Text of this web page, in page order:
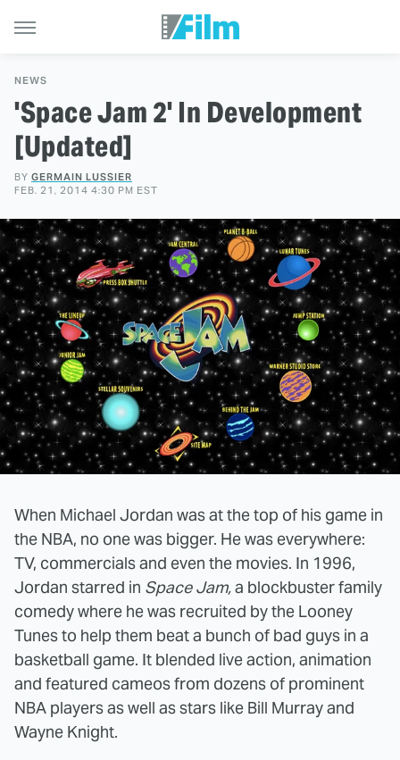
NEWS
'Space Jam 2' In Development
[Updated]
BY GERMAIN LUSSIER
FEB. 21, 2014 4:30 PM EST
When Michael Jordan was at the top of his game in
the NBA, no one was bigger. He was everywhere:
TV, commercials and even the movies. In 1996,
Jordan starred in Space Jam,a blockbuster family
comedy where he was recruited by the Looney
Tunes to help them beat a bunch of bad guys in a
basketball game. It blended live action, animation
and featured cameos from dozens of prominent
NBA players as well as stars like Bill Murray and
Wayne Knight.